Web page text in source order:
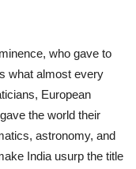
who gave to
what almost every
European
the world their
astronomy, and
India usurp the title